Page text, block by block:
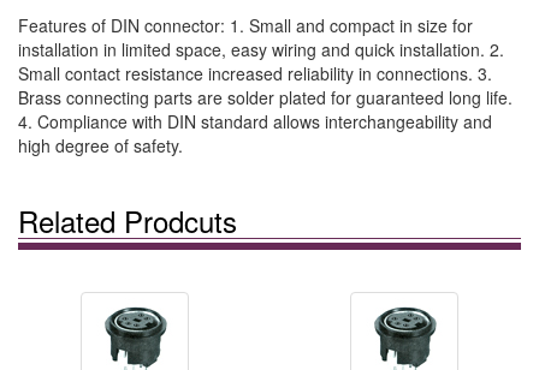
Features of DIN connector: 1. Small and compact in size for
installation in limited space, easy wiring and quick installation. 2.
Small contact resistance increased reliability in connections. 3.
Brass connecting parts are solder plated for guaranteed long life.
4. Compliance with DIN standard allows interchangeability and
high degree of safety.
Related Prodcuts